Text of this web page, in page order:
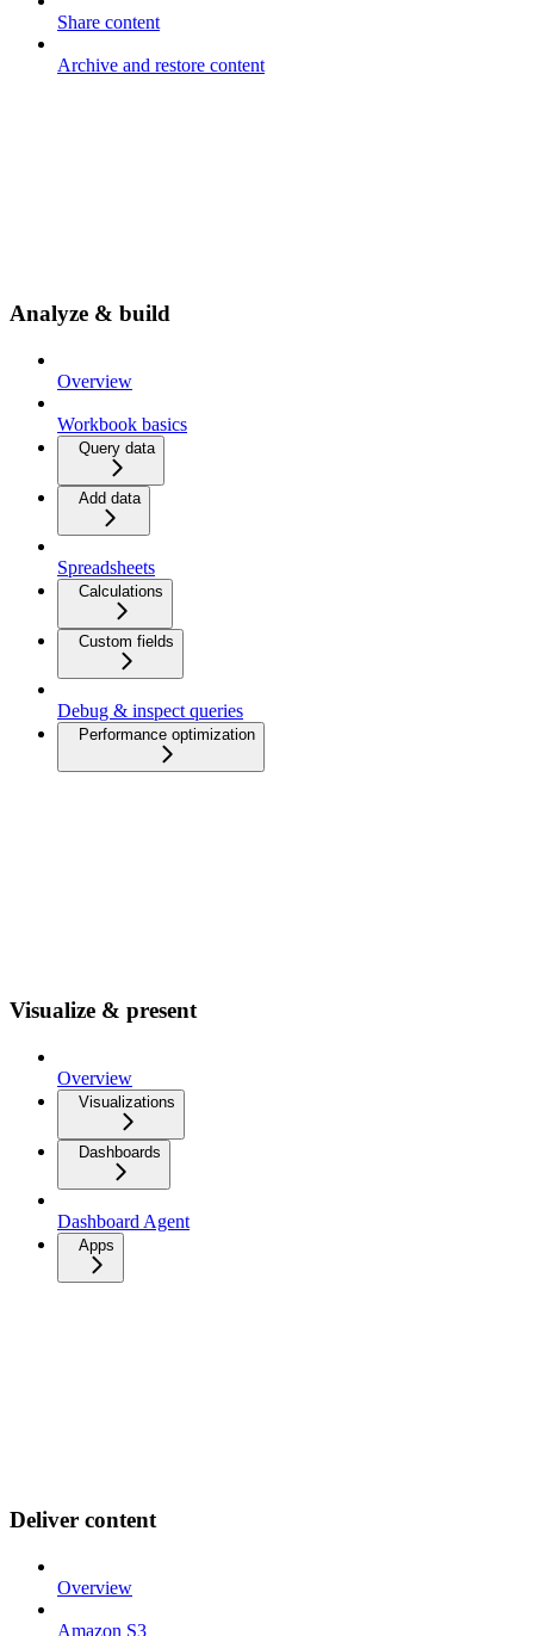
Share content
Archive and restore content
Analyze & build
Overview
Workbook basics
Query data
Add data
Spreadsheets
Calculations
Custom fields
Debug & inspect queries
Performance optimization
Visualize & present
Overview
Visualizations
Dashboards
Dashboard Agent
Apps
Deliver content
Overview
Amazon S3